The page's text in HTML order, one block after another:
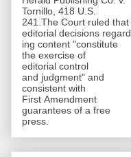
Tornillo, 418 U.S.
241.The Court ruled that
editorial decisions regard
ing content "constitute
the exercise of
editorial control
and judgment" and
consistent with
First Amendment
guarantees of a free
press.